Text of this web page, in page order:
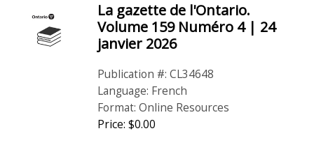
La gazette de l'Ontario.
Volume 159 Numéro 4 | 24
janvier 2026
Publication #: CL34648
Language: French
Format: Online Resources
Price: $0.00